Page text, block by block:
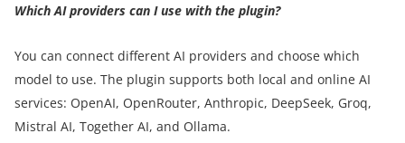
Which AI providers can I use with the plugin?
You can connect different AI providers and choose which
model to use. The plugin supports both local and online AI
services: OpenAI, OpenRouter, Anthropic, DeepSeek, Groq,
Mistral AI, Together AI, and Ollama.